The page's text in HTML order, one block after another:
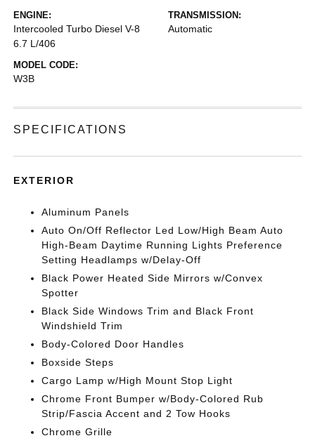
ENGINE:
Intercooled Turbo Diesel V-8
6.7 L/406
TRANSMISSION:
Automatic
MODEL CODE:
W3B
SPECIFICATIONS
EXTERIOR
Aluminum Panels
Auto On/Off Reflector Led Low/High Beam Auto
High-Beam Daytime Running Lights Preference
Setting Headlamps w/Delay-Off
Black Power Heated Side Mirrors w/Convex
Spotter
Black Side Windows Trim and Black Front
Windshield Trim
Body-Colored Door Handles
Boxside Steps
Cargo Lamp w/High Mount Stop Light
Chrome Front Bumper w/Body-Colored Rub
Strip/Fascia Accent and 2 Tow Hooks
Chrome Grille